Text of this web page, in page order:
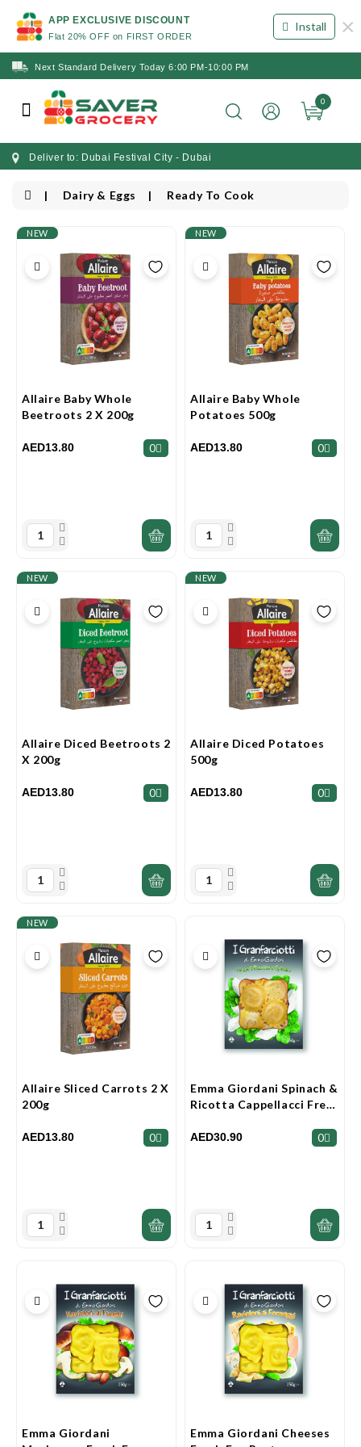
APP EXCLUSIVE DISCOUNT
Flat 20% OFF on FIRST ORDER
Install ×
Next Standard Delivery Today 6:00 PM-10:00 PM
0
Deliver to: Dubai Festival City - Dubai
Dairy & Eggs Ready To Cook
NEW
Allaire Baby Whole
Beetroots 2 X 200g
AED13.80 0
NEW
Allaire Baby Whole
Potatoes 500g
AED13.80 0
NEW
Allaire Diced Beetroots 2
X 200g
AED13.80 0
NEW
Allaire Diced Potatoes
500g
AED13.80 0
NEW
Allaire Sliced Carrots 2 X
200g
AED13.80 0
Emma Giordani Spinach &
Ricotta Cappellacci Fresh
AED30.90 0
Emma Giordani
Emma Giordani Cheeses